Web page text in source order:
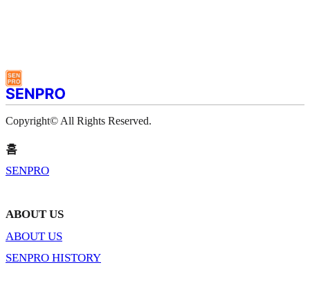
Copyright© All Rights Reserved.
홈
SENPRO
ABOUT US
ABOUT US
SENPRO HISTORY